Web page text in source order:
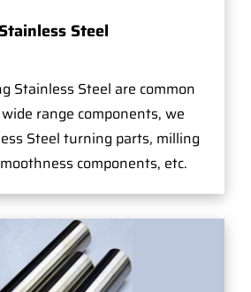
Steel
Stainless Steel are common
range components, we
Steel turning parts, milling
components, etc.